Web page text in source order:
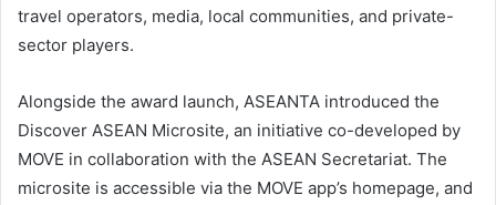
travel operators, media, local communities, and private-
sector players.
Alongside the award launch, ASEANTA introduced the
Discover ASEAN Microsite, an initiative co-developed by
MOVE in collaboration with the ASEAN Secretariat. The
microsite is accessible via the MOVE app’s homepage, and